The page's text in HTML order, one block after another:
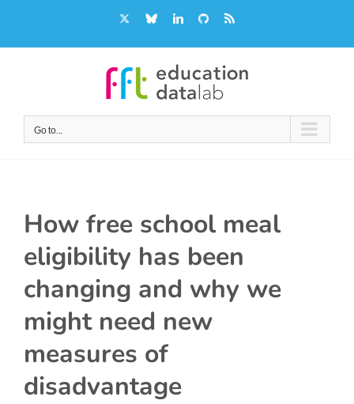
content
X Bluesky LinkedInGitHub Rss
Go to...
How free school meal
eligibility has been
changing and why we
might need new
measures of
disadvantage